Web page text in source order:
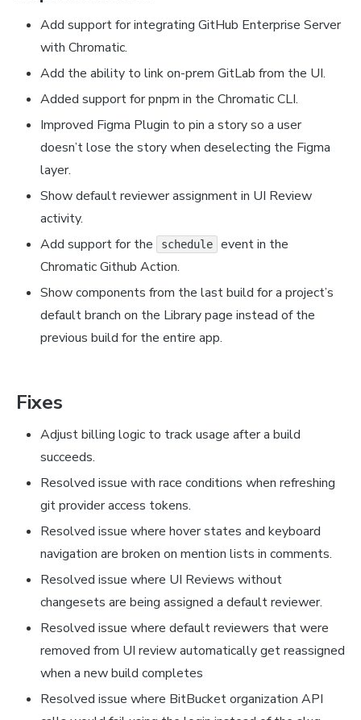
Add support for integrating GitHub Enterprise Server
with Chromatic.
Add the ability to link on-prem GitLab from the UI.
Added support for pnpm in the Chromatic CLI.
Improved Figma Plugin to pin a story so a user
doesn’t lose the story when deselecting the Figma
layer.
Show default reviewer assignment in UI Review
activity.
Add support for the
schedule
event in the
Chromatic Github Action.
Show components from the last build for a project’s
default branch on the Library page instead of the
previous build for the entire app.
Fixes
Adjust billing logic to track usage after a build
succeeds.
Resolved issue with race conditions when refreshing
git provider access tokens.
Resolved issue where hover states and keyboard
navigation are broken on mention lists in comments.
Resolved issue where UI Reviews without
changesets are being assigned a default reviewer.
Resolved issue where default reviewers that were
removed from UI review automatically get reassigned
when a new build completes
Resolved issue where BitBucket organization API